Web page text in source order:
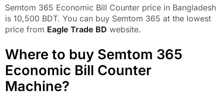
Semtom 365 Economic Bill Counter price in Bangladesh
is 10,500 BDT. You can buy Semtom 365 at the lowest
price from Eagle Trade BD website.
Where to buy Semtom 365
Economic Bill Counter
Machine?